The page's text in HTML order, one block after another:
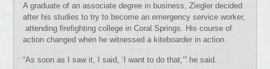
A graduate of an associate degree in business, Ziegler decided
after his studies to try to become an emergency service worker,
attending firefighting college in Coral Springs. His course of
action changed when he witnessed a kiteboarder in action.
“As soon as I saw it, I said, ‘I want to do that,’” he said.